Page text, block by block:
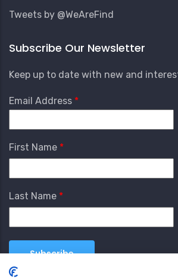
Tweets by @WeAreFind
Subscribe Our Newsletter
Keep up to date with new and
Email Address
First Name
Last Name